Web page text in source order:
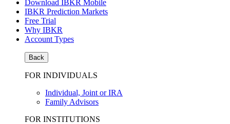
Download IBKR Mobile
IBKR Prediction Markets
Free Trial
Why IBKR
Account Types
Back
FOR INDIVIDUALS
Individual, Joint or IRA
Family Advisors
FOR INSTITUTIONS